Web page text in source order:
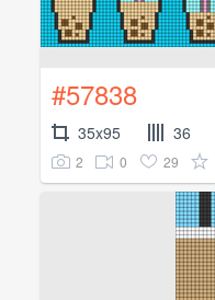
#57838
35x95 36
2 0 29